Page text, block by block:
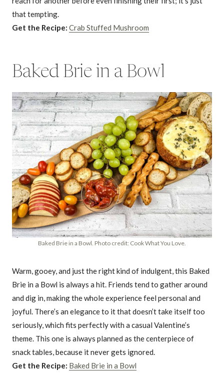
that tempting.
Get the Recipe: Crab Stuffed Mushroom
Baked Brie in a Bowl
Baked Brie in a Bowl. Photo credit: Cook What You Love.
Warm, gooey, and just the right kind of indulgent, this Baked
Brie in a Bowl is always a hit. Friends tend to gather around
and dig in, making the whole experience feel personal and
joyful. There’s an elegance to it that doesn’t take itself too
seriously, which fits perfectly with a casual Valentine’s
theme. This one is always planned as the centerpiece of
snack tables, because it never gets ignored.
Get the Recipe: Baked Brie in a Bowl